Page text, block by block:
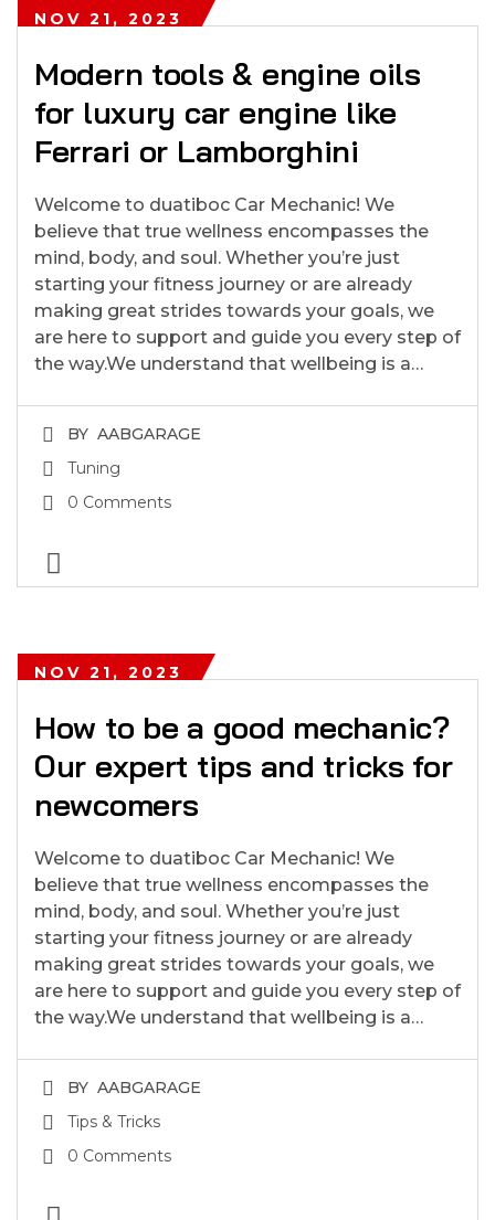
NOV 21, 2023
Modern tools & engine oils
for luxury car engine like
Ferrari or Lamborghini
Welcome to duatiboc Car Mechanic! We
believe that true wellness encompasses the
mind, body, and soul. Whether you’re just
starting your fitness journey or are already
making great strides towards your goals, we
are here to support and guide you every step of
the way.We understand that wellbeing is a…
BY AABGARAGE
Tuning
0 Comments
NOV 21, 2023
How to be a good mechanic?
Our expert tips and tricks for
newcomers
Welcome to duatiboc Car Mechanic! We
believe that true wellness encompasses the
mind, body, and soul. Whether you’re just
starting your fitness journey or are already
making great strides towards your goals, we
are here to support and guide you every step of
the way.We understand that wellbeing is a…
BY AABGARAGE
Tips & Tricks
0 Comments